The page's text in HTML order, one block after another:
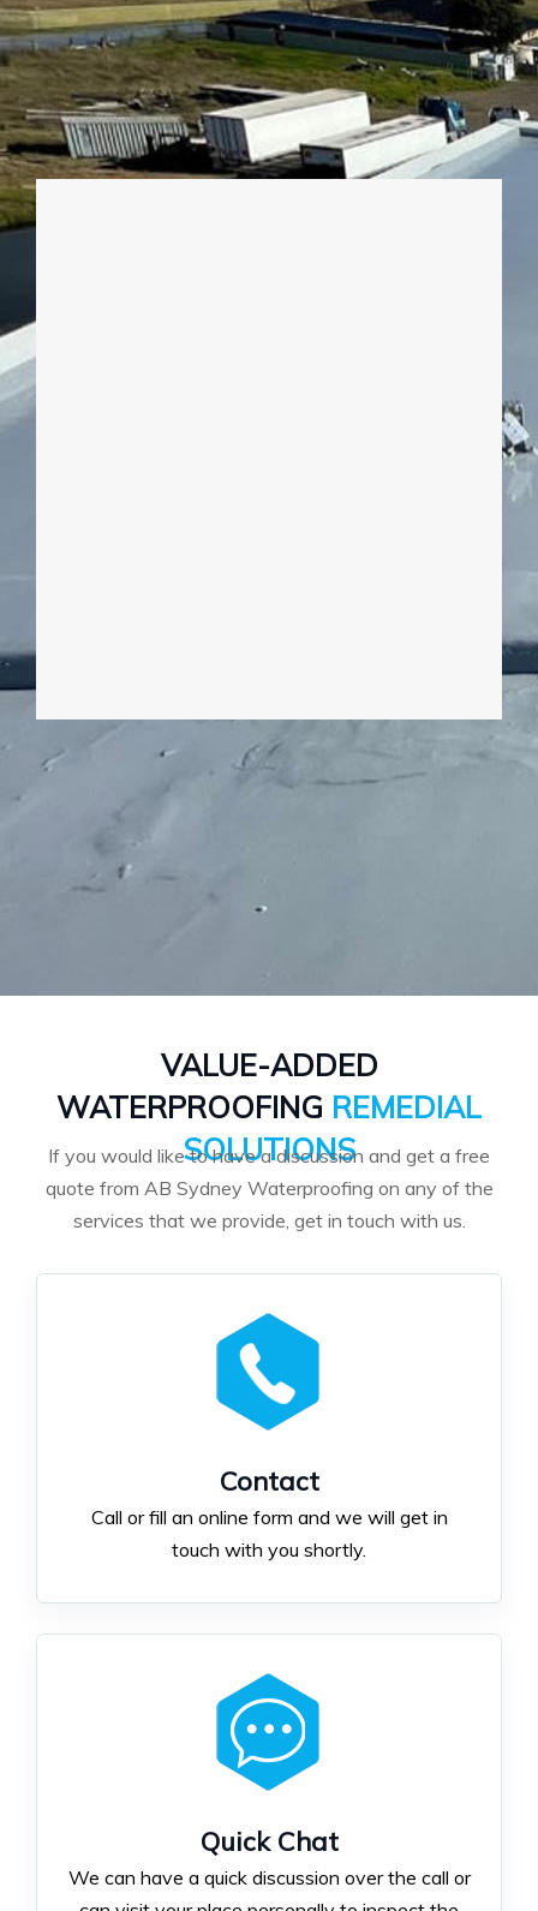
VALUE-ADDED
WATERPROOFING REMEDIAL
SOLUTIONS
If you would like to have a discussion and get a free
quote from AB Sydney Waterproofing on any of the
services that we provide, get in touch with us.
Contact
Call or fill an online form and we will get in
touch with you shortly.
Quick Chat
We can have a quick discussion over the call or